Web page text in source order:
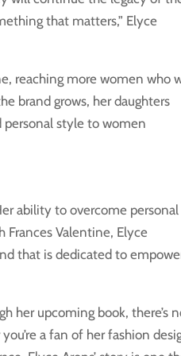
that matters,” Elyce
reaching more women who
brand grows, her daughters
personal style to women
ability to overcome personal
Frances Valentine, Elyce
that is dedicated to
her upcoming book, there’s
a fan of her fashion